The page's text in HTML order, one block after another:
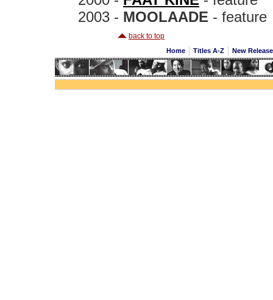
2003 - MOOLAADE - feature
back to top
Home Titles A-Z New